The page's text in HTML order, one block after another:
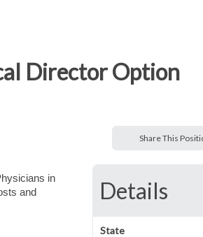
Director Option
in
and
Share This
Details
State